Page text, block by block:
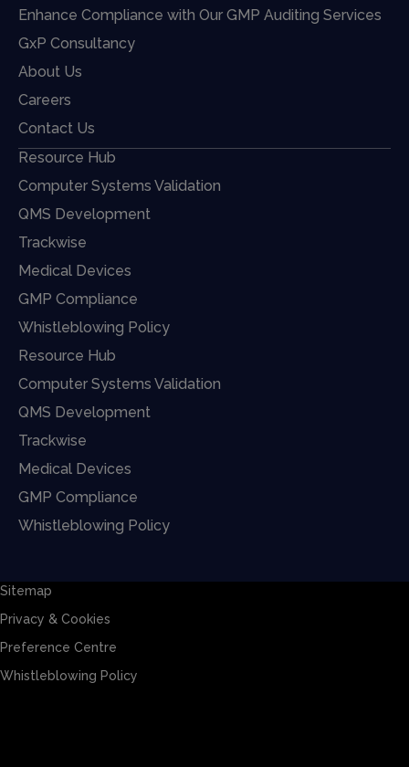
Enhance Compliance with Our GMP Auditing Services
GxP Consultancy
About Us
Careers
Contact Us
Resource Hub
Computer Systems Validation
QMS Development
Trackwise
Medical Devices
GMP Compliance
Whistleblowing Policy
Resource Hub
Computer Systems Validation
QMS Development
Trackwise
Medical Devices
GMP Compliance
Whistleblowing Policy
Sitemap
Privacy & Cookies
Preference Centre
Whistleblowing Policy